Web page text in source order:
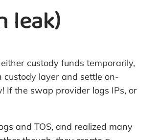
leak)
custody funds temporarily,
layer and settle on-
If the swap provider logs IPs, or
and TOS, and realized many